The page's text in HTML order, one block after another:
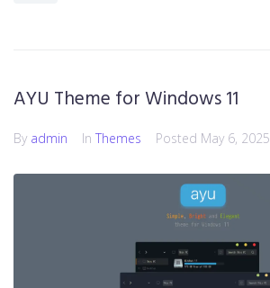
AYU Theme for Windows 11
By admin In Themes Posted May 6, 2025